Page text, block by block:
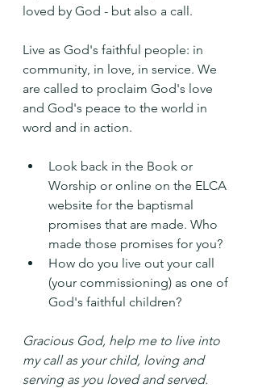
loved by God - but also a call.
Live as God's faithful people: in
community, in love, in service. We
are called to proclaim God's love
and God's peace to the world in
word and in action.
Look back in the Book or
Worship or online on the ELCA
website for the baptismal
promises that are made. Who
made those promises for you?
How do you live out your call
(your commissioning) as one of
God's faithful children?
Gracious God, help me to live into
my call as your child, loving and
serving as you loved and served.